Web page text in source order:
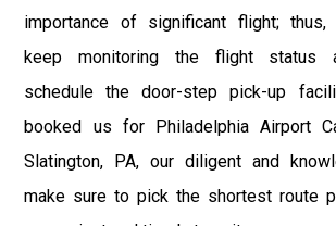
importance of significant flight; thus,
keep monitoring the flight status
schedule the door-step pick-up
booked us for Philadelphia Airport
Slatington, PA, our diligent and
make sure to pick the shortest route